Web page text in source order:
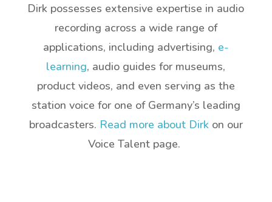
Dirk possesses extensive expertise in audio
recording across a wide range of
applications, including advertising, e-
learning, audio guides for museums,
product videos, and even serving as the
station voice for one of Germany’s leading
broadcasters. Read more about Dirkon our
Voice Talent page.